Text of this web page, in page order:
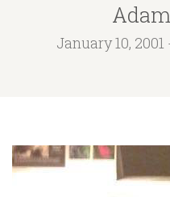
January 10,